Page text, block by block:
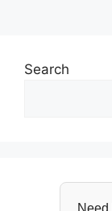
Search
Need